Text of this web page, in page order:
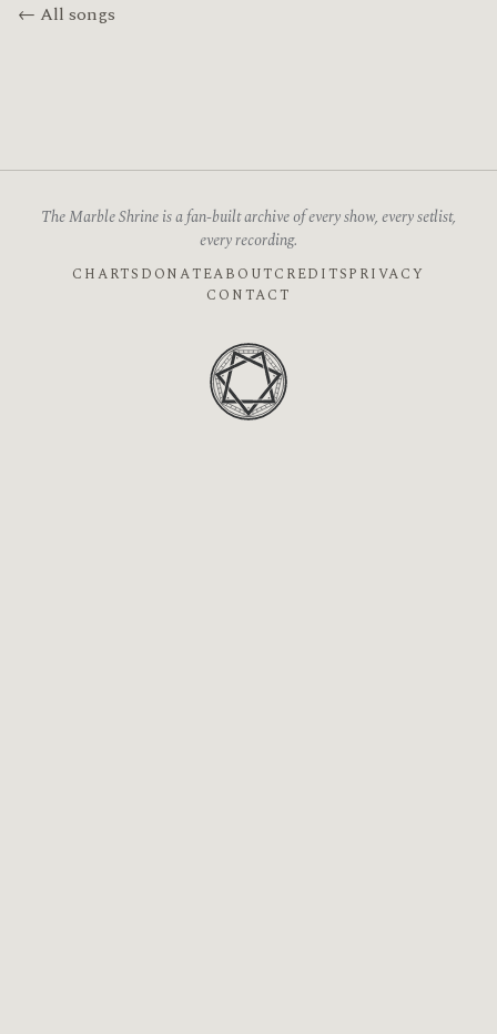
← All songs
The Marble Shrine is a fan-built archive of every show, every setlist,
every recording.
CHARTS DONATEABOUTCREDITSPRIVACY
CONTACT